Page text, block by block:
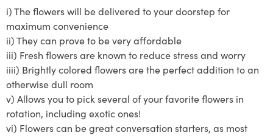
i)The flowers will be delivered to your doorstep for
maximum convenience
ii)They can prove to be very affordable
iii) Fresh flowers are known to reduce stress and worry
iiii) Brightlycolored flowers are the perfect addition to an
otherwise dull room
v) Allows you to pick several of yourfavoriteflowers in
rotation, including exotic ones!
vi) Flowers can be great conversation starters, as most